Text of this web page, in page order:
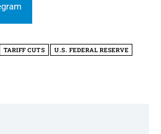
TARIFF CUTS U.S. FEDERAL RESERVE